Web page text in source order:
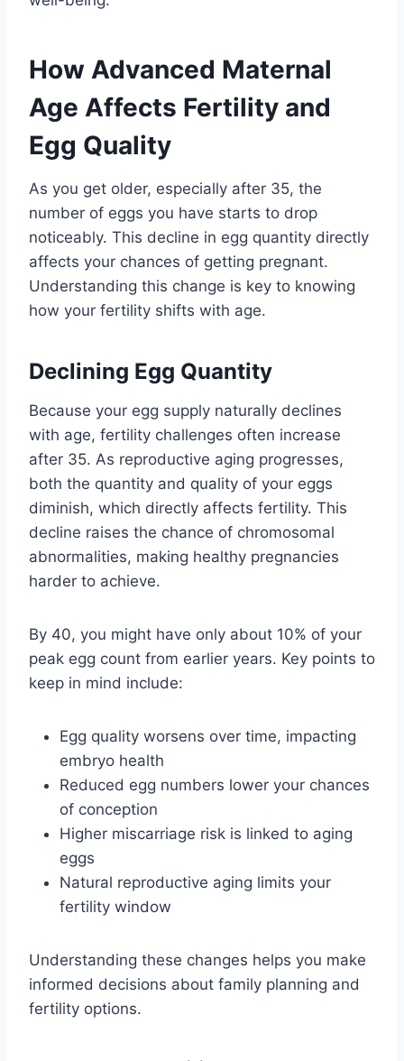
How Advanced Maternal
Age Affects Fertility and
Egg Quality
As you get older, especially after 35, the
number of eggs you have starts to drop
noticeably. This decline in egg quantity directly
affects your chances of getting pregnant.
Understanding this change is key to knowing
how your fertility shifts with age.
Declining Egg Quantity
Because your egg supply naturally declines
with age, fertility challenges often increase
after 35. As reproductive aging progresses,
both the quantity and quality of your eggs
diminish, which directly affects fertility. This
decline raises the chance of chromosomal
abnormalities, making healthy pregnancies
harder to achieve.
By 40, you might have only about 10% of your
peak egg count from earlier years. Key points to
keep in mind include:
Egg quality worsens over time, impacting
embryo health
Reduced egg numbers lower your chances
of conception
Higher miscarriage risk is linked to aging
eggs
Natural reproductive aging limits your
fertility window
Understanding these changes helps you make
informed decisions about family planning and
fertility options.